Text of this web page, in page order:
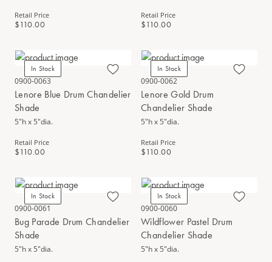
Retail Price
$110.00
Retail Price
$110.00
In Stock
0900-0063
Lenore Blue Drum Chandelier
Shade
5"h x 5"dia.
Retail Price
$110.00
In Stock
0900-0062
Lenore Gold Drum
Chandelier Shade
5"h x 5"dia.
Retail Price
$110.00
In Stock
0900-0061
Bug Parade Drum Chandelier
Shade
5"h x 5"dia.
In Stock
0900-0060
Wildflower Pastel Drum
Chandelier Shade
5"h x 5"dia.